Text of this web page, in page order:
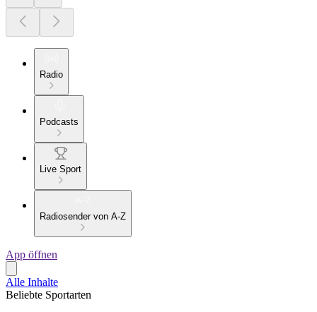
Radio
Podcasts
Live Sport
Radiosender von A-Z
App öffnen
Alle Inhalte
Beliebte Sportarten